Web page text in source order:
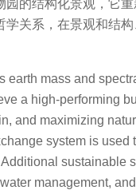
园的结构化景观，它
学关系，在景观和结
earth mass and
a high-performing
and maximizing
system is used
sustainable
management,